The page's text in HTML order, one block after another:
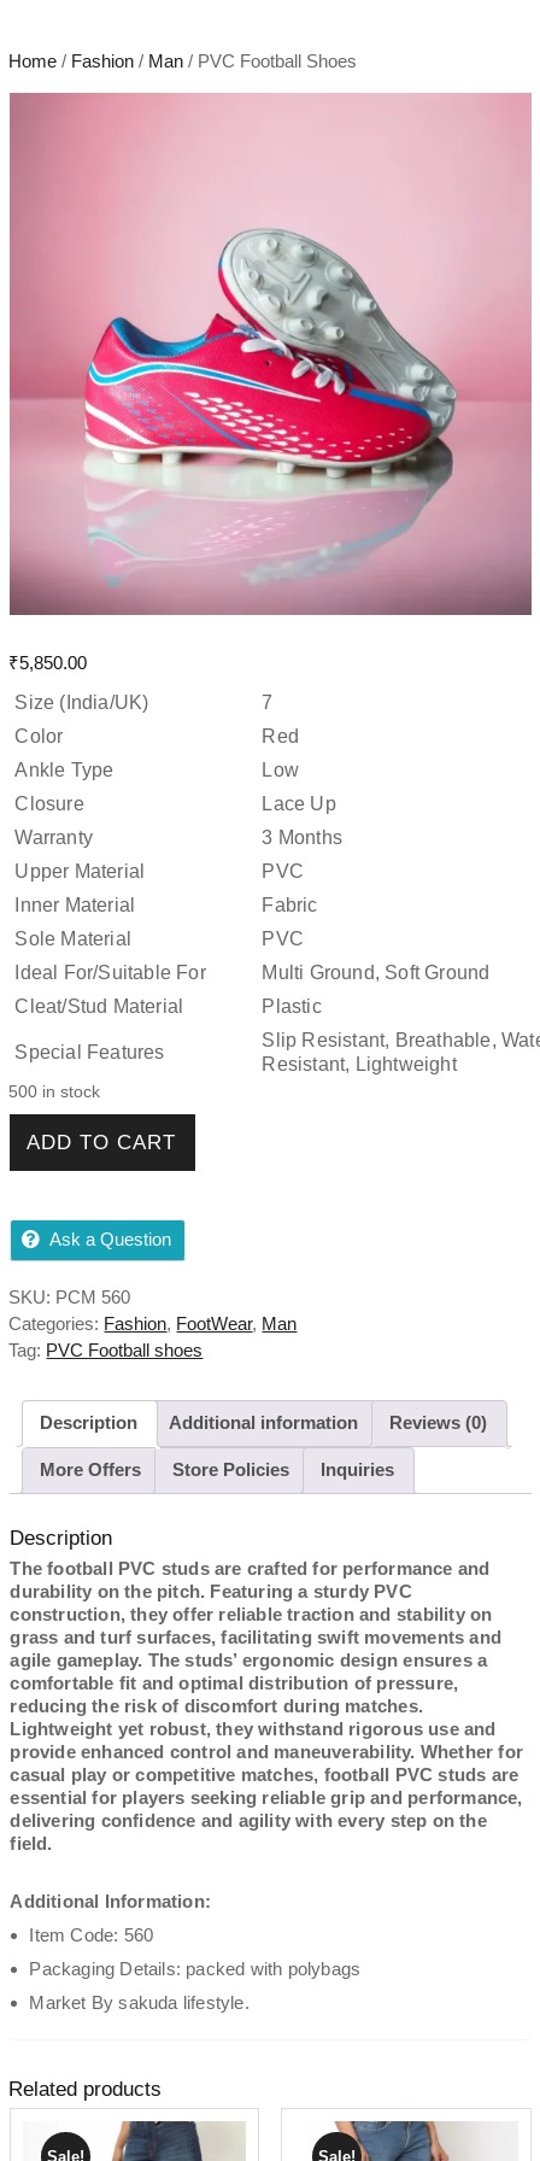
Home / Fashion / Man / PVC Football Shoes
₹5,850.00
Size (India/UK)
7
Color
Red
Ankle Type
Low
Closure
Lace Up
Warranty
3 Months
Upper Material
PVC
Inner Material
Fabric
Sole Material
PVC
Ideal For/Suitable For
Multi Ground, Soft Ground
Cleat/Stud Material
Plastic
Special Features
Slip Resistant, Breathable,
Resistant, Lightweight
500 in stock
ADD TO CART
Ask a Question
SKU: PCM 560
Categories: Fashion, FootWear, Man
Tag: PVC Football shoes
Description Additional information Reviews (0)
More Offers Store Policies Inquiries
Description
The football PVC studs are crafted for performance and
durability on the pitch. Featuring a sturdy PVC
construction, they offer reliable traction and stability on
grass and turf surfaces, facilitating swift movements and
agile gameplay. The studs’ ergonomic design ensures a
comfortable fit and optimal distribution of pressure,
reducing the risk of discomfort during matches.
Lightweight yet robust, they withstand rigorous use and
provide enhanced control and maneuverability. Whether for
casual play or competitive matches, football PVC studs are
essential for players seeking reliable grip and performance,
delivering confidence and agility with every step on the
field.
Additional Information:
Item Code: 560
Packaging Details: packed with polybags
Market By sakuda lifestyle.
Related products
Sale! Sale!